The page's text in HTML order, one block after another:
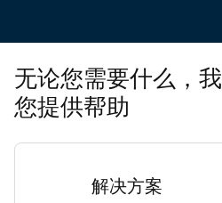
无论您需要什么，
您提供帮助
解决方案